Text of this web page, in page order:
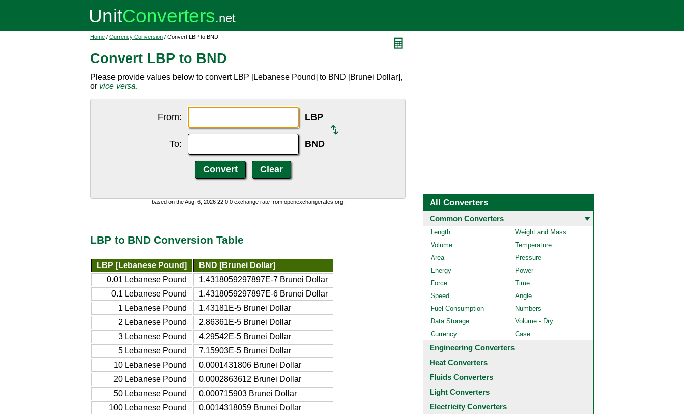
Home / Currency Conversion / Convert LBP to BND
Convert LBP to BND
Please provide values below to convert LBP [Lebanese Pound] to BND [Brunei Dollar],
or vice versa.
From: LBP
To: BND
based on the Aug. 6, 2026 22:0:0 exchange rate from openexchangerates.org.
LBP to BND Conversion Table
LBP [Lebanese Pound]
BND [Brunei Dollar]
0.01 Lebanese Pound
1.4318059297897E-7 Brunei Dollar
0.1 Lebanese Pound
1.4318059297897E-6 Brunei Dollar
1 Lebanese Pound
1.43181E-5 Brunei Dollar
2 Lebanese Pound
2.86361E-5 Brunei Dollar
3 Lebanese Pound
4.29542E-5 Brunei Dollar
5 Lebanese Pound
7.15903E-5 Brunei Dollar
10 Lebanese Pound
0.0001431806 Brunei Dollar
20 Lebanese Pound
0.0002863612 Brunei Dollar
50 Lebanese Pound
0.000715903 Brunei Dollar
100 Lebanese Pound
0.0014318059 Brunei Dollar
All Converters
Common Converters
Length
Weight and Mass
Volume
Temperature
Area
Pressure
Energy
Power
Force
Time
Speed
Angle
Fuel Consumption
Numbers
Data Storage
Volume - Dry
Currency
Case
Engineering Converters
Heat Converters
Fluids Converters
Light Converters
Electricity Converters